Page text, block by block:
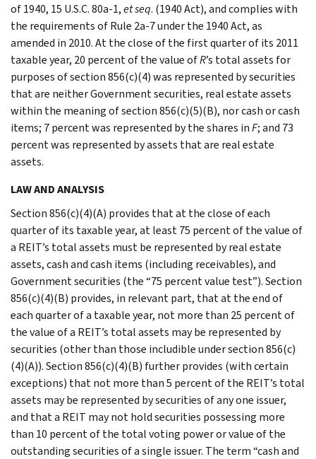
of 1940, 15 U.S.C. 80a-1,et seq. (1940 Act), and complies with
the requirements of Rule 2a-7 under the 1940 Act, as
amended in 2010. At the close of the first quarter of its 2011
taxable year, 20 percent of the value ofR’s total assets for
purposes of section 856(c)(4) was represented by securities
that are neither Government securities, real estate assets
within the meaning of section 856(c)(5)(B), nor cash or cash
items; 7 percent was represented by the shares inF; and 73
percent was represented by assets that are real estate
assets.
LAW AND ANALYSIS
Section 856(c)(4)(A) provides that at the close of each
quarter of its taxable year, at least 75 percent of the value of
a REIT’s total assets must be represented by real estate
assets, cash and cash items (including receivables), and
Government securities (the “75 percent value test”). Section
856(c)(4)(B) provides, in relevant part, that at the end of
each quarter of a taxable year, not more than 25 percent of
the value of a REIT’s total assets may be represented by
securities (other than those includible under section 856(c)
(4)(A)). Section 856(c)(4)(B) further provides (with certain
exceptions) that not more than 5 percent of the REIT’s total
assets may be represented by securities of any one issuer,
and that a REIT may not hold securities possessing more
than 10 percent of the total voting power or value of the
outstanding securities of a single issuer. The term “cash and